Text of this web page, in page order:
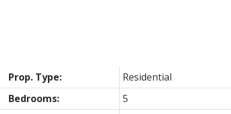
Prop. Type:
Residential
Bedrooms:
5